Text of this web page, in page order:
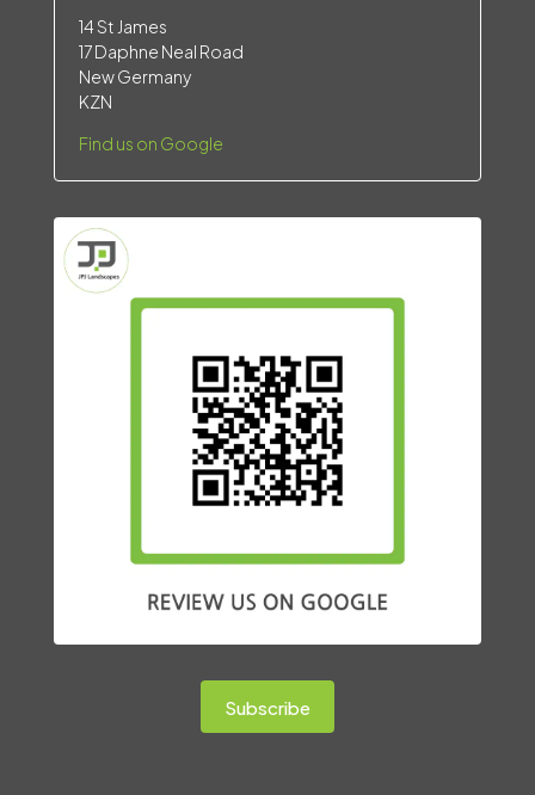
14 St James
17 Daphne Neal Road
New Germany
KZN
Find us on Google
Subscribe